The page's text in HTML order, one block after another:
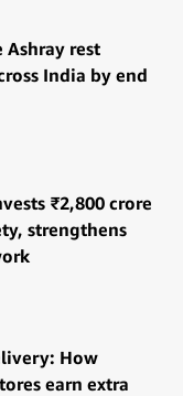
Ashray rest
India by end
₹2,800 crore
strengthens
How
earn extra